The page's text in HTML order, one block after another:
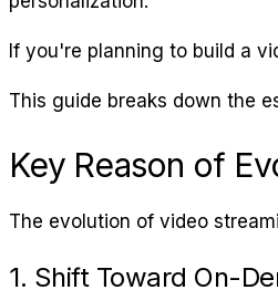
If you're planning to build a
This guide breaks down the
Key Reason of
The evolution of video
1. Shift Toward On-